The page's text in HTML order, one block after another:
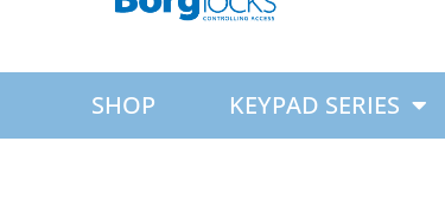
SHOP KEYPAD SERIES